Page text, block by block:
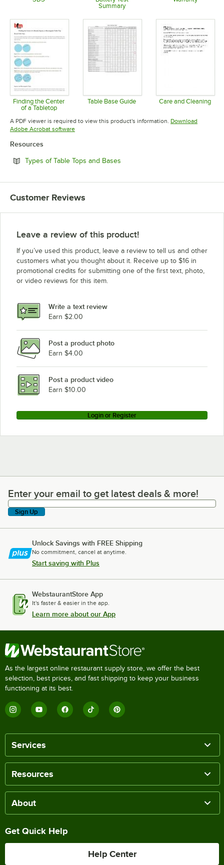
Opens in new tabSummary
Finding the Center
of a Tabletop
Opens in new tab
Table Base Guide Care and Cleaning
A PDF viewer is required to view this product's information. Download
Adobe Acrobat softwareOpens in new tab
Resources
Types of Table Tops and Bases
Customer Reviews
Leave a review of this product!
If you’ve used this product, leave a review to tell us and other
customers what you thought about it. Receive up to $16 in
promotional credits for submitting one of the first text, photo,
or video reviews for this item.
Write a text review
Earn $2.00
Post a product photo
Earn $4.00
Post a product video
Earn $10.00
Login or Register
Enter your email to get latest deals & more!
Enter your email to get latest deals & more!
Sign Up
Unlock Savings with FREE Shipping
No commitment, cancel at anytime.
Start saving with Plus
WebstaurantStore App
It's faster & easier in the app.
Learn more about our App
As the largest online restaurant supply store, we offer the best
selection, best prices, and fast shipping to keep your business
functioning at its best.
Services
Resources
About
Get Quick Help
Help Center